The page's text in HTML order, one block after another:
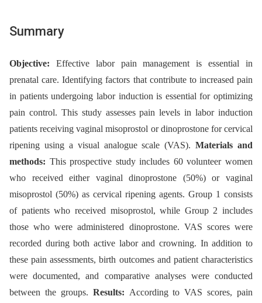
Summary
Objective: Effective labor pain management is essential in
prenatal care. Identifying factors that contribute to increased pain
in patients undergoing labor induction is essential for optimizing
pain control. This study assesses pain levels in labor induction
patients receiving vaginal misoprostol or dinoprostone for cervical
ripening using a visual analogue scale (VAS).Materials and
methods: This prospective study includes 60 volunteer women
who received either vaginal dinoprostone (50%) or vaginal
misoprostol (50%) as cervical ripening agents. Group 1 consists
of patients who received misoprostol, while Group 2 includes
those who were administered dinoprostone. VAS scores were
recorded during both active labor and crowning. In addition to
these pain assessments, birth outcomes and patient characteristics
were documented, and comparative analyses were conducted
between the groups. Results: According to VAS scores, pain